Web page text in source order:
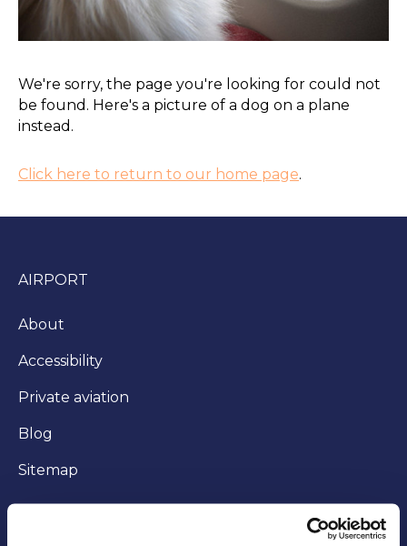
We're sorry, the page you're looking for could not
be found. Here's a picture of a dog on a plane
instead.
Click here to return to our home page.
AIRPORT
About
Accessibility
Private aviation
Blog
Sitemap